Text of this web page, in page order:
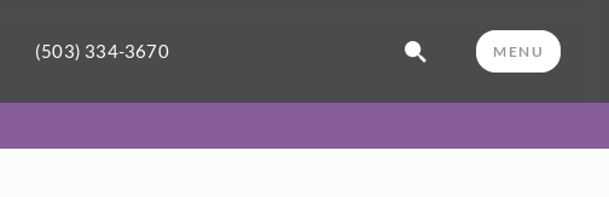
(503) 334-3670 MENU